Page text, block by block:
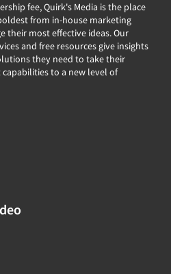
fee, Quirk's Media is the place
from in-house marketing
their most effective ideas. Our
and free resources give insights
they need to take their
to a new level of